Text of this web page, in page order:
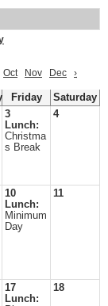
Oct Nov Dec ›
Friday
Saturday
3
Lunch:
Christma
s Break
4
10
Lunch:
Minimum
Day
11
17
Lunch:
18